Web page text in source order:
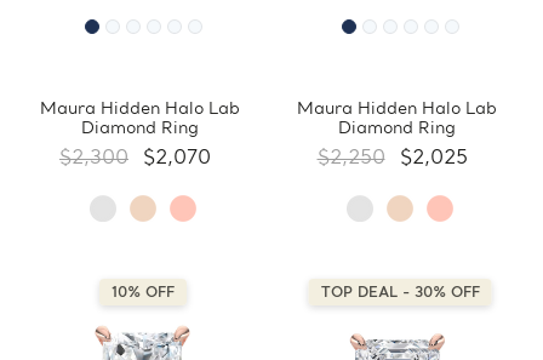
Maura Hidden Halo Lab
Diamond Ring
$2,300 $2,070
Maura Hidden Halo Lab
Diamond Ring
$2,250 $2,025
10% OFF TOP DEAL - 30% OFF